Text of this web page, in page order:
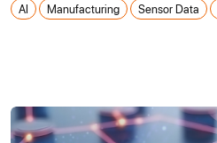
AI Manufacturing Sensor Data